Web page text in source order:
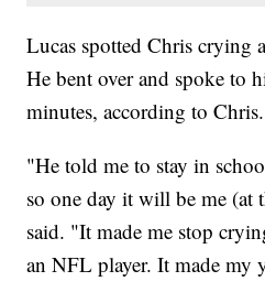
Lucas spotted Chris crying
He bent over and spoke to
minutes, according to Chris.
"He told me to stay in
so one day it will be me (at
said. "It made me stop
an NFL player. It made my